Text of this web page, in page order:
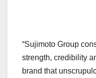
“Sujimoto Group
strength, credibility
brand that